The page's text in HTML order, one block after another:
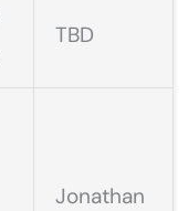
TBD
Jonathan